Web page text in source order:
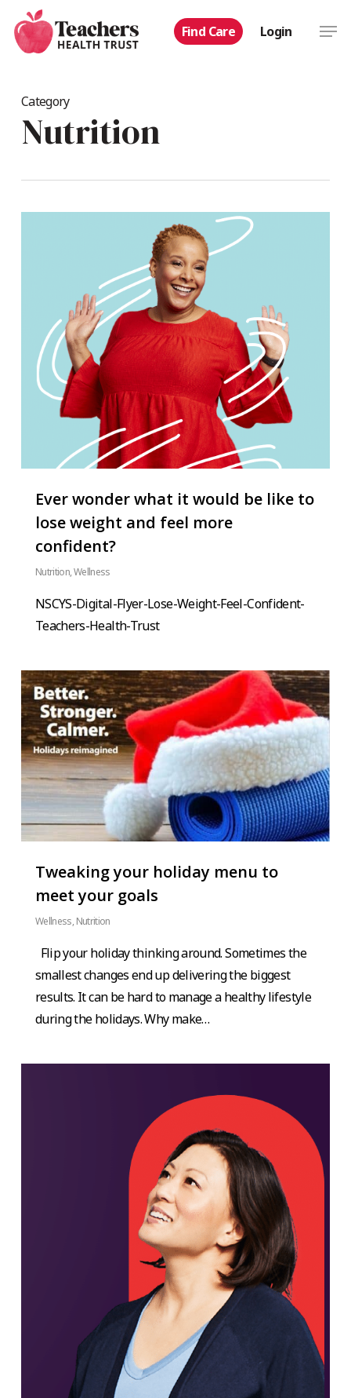
main
Find Care Login
Category
Nutrition
Ever wonder what it would be like to
lose weight and feel more
confident?
Nutrition,Wellness
NSCYS-Digital-Flyer-Lose-Weight-Feel-Confident-
Teachers-Health-Trust
Tweaking your holiday menu to
meet your goals
Wellness, Nutrition
Flip your holiday thinking around. Sometimes the
smallest changes end up delivering the biggest
results. It can be hard to manage a healthy lifestyle
during the holidays. Why make…